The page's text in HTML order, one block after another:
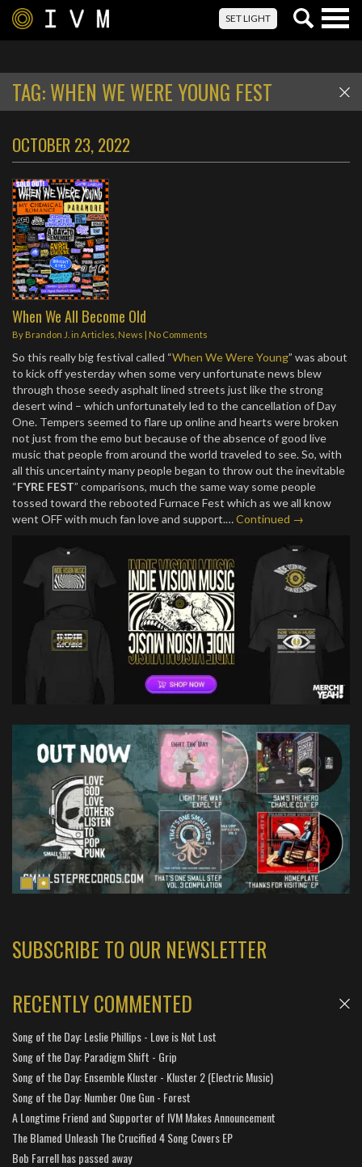
SET LIGHT
TAG:WHEN WE WERE YOUNG FEST
OCTOBER 23, 2022
When We All Become Old
By Brandon J. in Articles News | No Comments
So this really big festival called “When We Were Young” was about
to kick off yesterday when some very unfortunate news blew
through those seedy asphalt lined streets just like the strong
desert wind – which unfortunately led to the cancellation of Day
One. Tempers seemed to flare up online and hearts were broken
not just from the emo but because of the absence of good live
music that people from around the world traveled to see. So, with
all this uncertainty many people began to throw out the inevitable
“FYRE FEST” comparisons, much the same way some people
tossed toward the rebooted Furnace Fest which as we all know
went OFF with much fan love and support.…Continued →
SUBSCRIBE TO OUR NEWSLETTER
RECENTLY COMMENTED
Song of the Day: Leslie Phillips - Love is Not Lost
Song of the Day: Paradigm Shift - Grip
Song of the Day: Ensemble Kluster - Kluster 2 (Electric Music)
Song of the Day: Number One Gun - Forest
A Longtime Friend and Supporter of IVM Makes Announcement
The Blamed Unleash The Crucified 4 Song Covers EP
Bob Farrell has passed away